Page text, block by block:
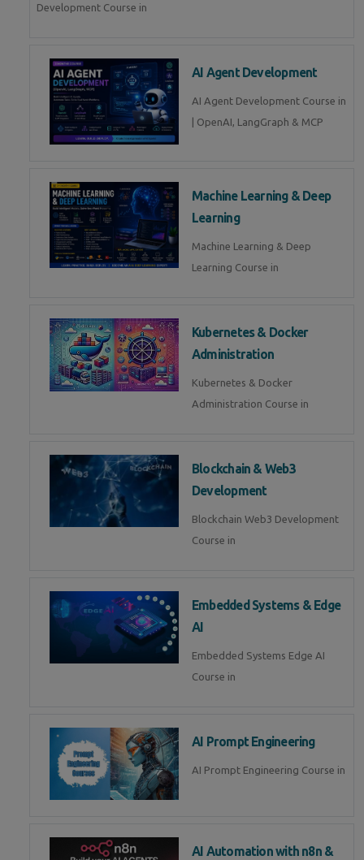
Development Course in
AI Agent Development
AI Agent Development Course in
| OpenAI, LangGraph & MCP
Machine Learning & Deep
Learning
Machine Learning & Deep
Learning Course in
Kubernetes & Docker
Administration
Kubernetes & Docker
Administration Course in
Blockchain & Web3
Development
Blockchain Web3 Development
Course in
Embedded Systems & Edge
AI
Embedded Systems Edge AI
Course in
AI Prompt Engineering
AI Prompt Engineering Course in
AI Automation with n8n &